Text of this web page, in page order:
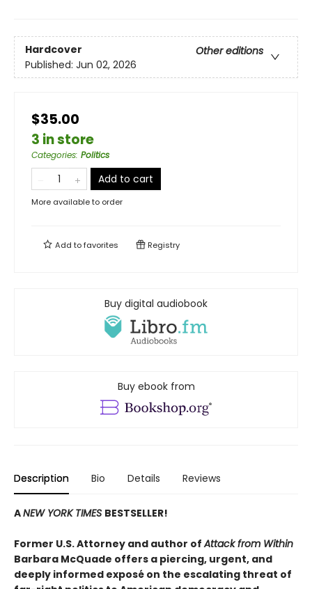
Hardcover
Other editions
Published: Jun 02, 2026
$35.00
3 in store
Categories: Politics
Add to cart
More available to order
Add tofavorites Registry
Buy digital audiobook
Buy ebook from
Description Bio Details Reviews
ANEW YORK TIMES BESTSELLER!
Former U.S. Attorney and author ofAttack from Within
Barbara McQuade offers a piercing, urgent, and
deeply informed exposé on the escalating threat of